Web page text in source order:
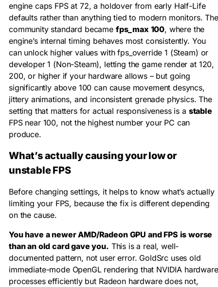
engine caps FPS at 72, a holdover from early Half-Life
defaults rather than anything tied to modern monitors. The
community standard became fps_max 100, where the
engine’s internal timing behaves most consistently. You
can unlock higher values withfps_override 1 (Steam) or
developer 1 (Non-Steam), letting the game render at 120,
200, or higher if your hardware allows – but going
significantly above 100 can cause movement desyncs,
jittery animations, and inconsistent grenade physics. The
setting that matters for actual responsiveness is a stable
FPS near 100, not the highest number your PC can
produce.
What’s actually causing your low or
unstable FPS
Before changing settings, it helps to know what’s actually
limiting your FPS, because the fix is different depending
on the cause.
You have a newer AMD/Radeon GPU and FPS is worse
than an old card gave you. This is a real, well-
documented pattern, not user error. GoldSrc uses old
immediate-mode OpenGL rendering that NVIDIA hardware
processes efficiently but Radeon hardware does not,